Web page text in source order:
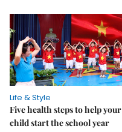
Life & Style
Five health steps to help your
child start the school year